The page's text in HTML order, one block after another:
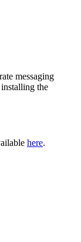
messaging
the
here.